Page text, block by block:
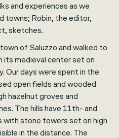
and experiences as we
towns; Robin, the editor,
sketches.
of Saluzzo and walked to
its medieval center set on
Our days were spent in the
open fields and wooded
hazelnut groves and
The hills have 11th- and
stone towers set on high
in the distance. The